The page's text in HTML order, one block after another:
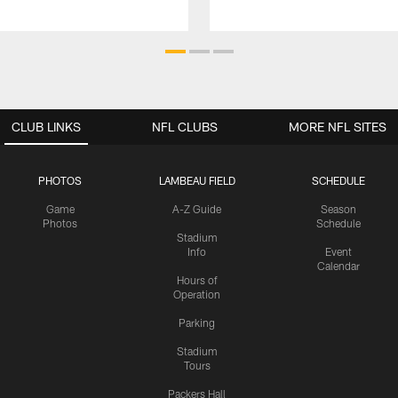
CLUB LINKS
PHOTOS
Game
Photos
LAMBEAU FIELD
A-Z Guide
Stadium
Info
Hours of
Operation
Parking
Stadium
Tours
Packers Hall
SCHEDULE
Season
Schedule
Event
Calendar
NFL CLUBS MORE NFL SITES